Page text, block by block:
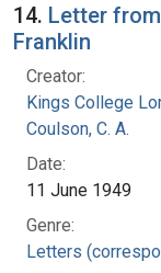
14. Letter
Franklin
Creator:
Kings College
Coulson, C. A.
Date:
11 June 1949
Genre:
Letters